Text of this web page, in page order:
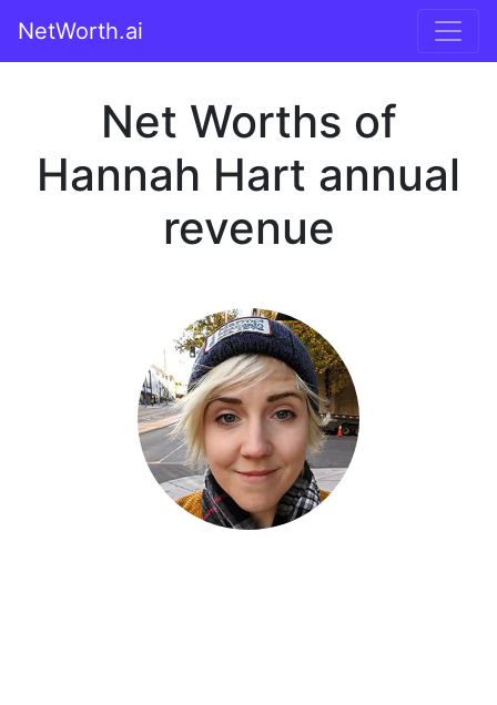
NetWorth.ai
Net Worths of
Hannah Hart annual
revenue